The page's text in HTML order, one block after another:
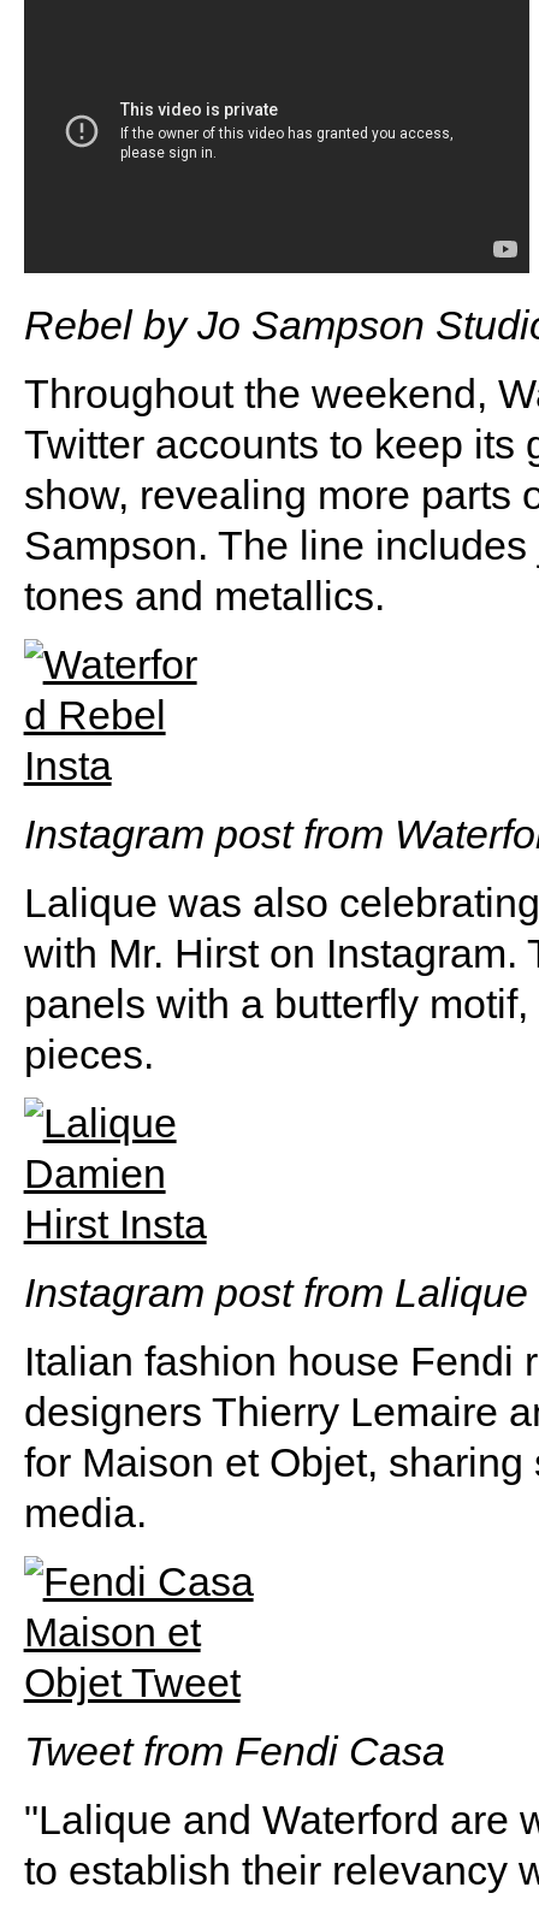
Rebel by Jo Sampson
Throughout the weekend,
Twitter accounts to keep its
show, revealing more parts
Sampson. The line
tones and metallics.
Instagram post from
Lalique was also
with Mr. Hirst on Instagram.
panels with a butterfly
pieces.
Instagram post from Lalique
Italian fashion house Fendi
designers Thierry Lemaire
for Maison et Objet,
media.
Tweet from Fendi Casa
"Lalique and Waterford are
to establish their relevancy